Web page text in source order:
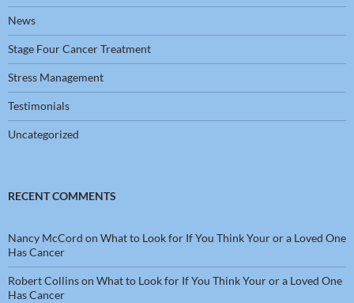
News
Stage Four Cancer Treatment
Stress Management
Testimonials
Uncategorized
RECENT COMMENTS
Nancy McCord on What to Look for If You Think Your or a Loved One
Has Cancer
Robert Collinson What to Look for If You Think Your or a Loved One
Has Cancer